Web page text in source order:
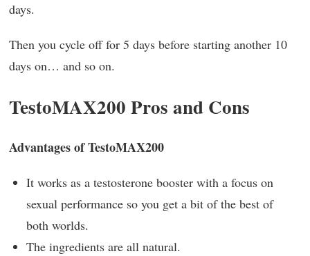
days.
Then you cycle off for 5 days before starting another 10
days on… and so on.
TestoMAX200 Pros and Cons
Advantages of TestoMAX200
It works as a testosterone booster with a focus on
sexual performance so you get a bit of the best of
both worlds.
The ingredients are all natural.